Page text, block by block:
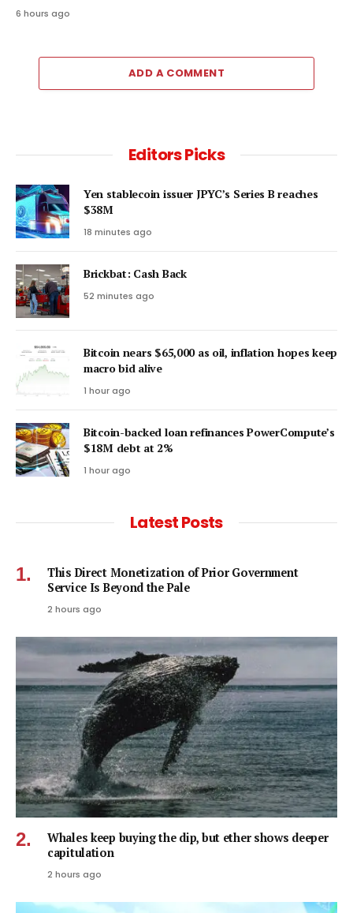
6 hours ago
ADD A COMMENT
Editors Picks
Yen stablecoin issuer JPYC’s Series B reaches
$38M
18 minutes ago
Brickbat: Cash Back
52 minutes ago
Bitcoin nears $65,000 as oil, inflation hopes keep
macro bid alive
1 hour ago
Bitcoin-backed loan refinances PowerCompute’s
$18M debt at 2%
1 hour ago
Latest Posts
This Direct Monetization of Prior Government
Service Is Beyond the Pale
2 hours ago
Whales keep buying the dip, but ether shows deeper
capitulation
2 hours ago